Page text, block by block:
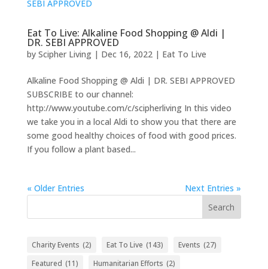
Eat To Live: Alkaline Food Shopping @ Aldi |
DR. SEBI APPROVED
by Scipher Living| Dec 16, 2022| Eat To Live
Alkaline Food Shopping @ Aldi | DR. SEBI APPROVED
SUBSCRIBE to our channel:
http://www.youtube.com/c/scipherliving In this video
we take you in a local Aldi to show you that there are
some good healthy choices of food with good prices.
If you follow a plant based...
« Older Entries
Next Entries »
Search
Charity Events (2) Eat To Live (143) Events (27)
Featured (11) Humanitarian Efforts (2)